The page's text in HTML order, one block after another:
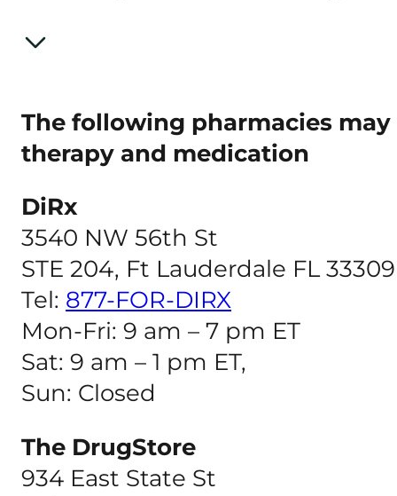
The following pharmacies
therapy and medication
DiRx
3540 NW 56th St
STE 204, Ft Lauderdale FL 33309
Tel: 877-FOR-DIRX
Mon-Fri: 9 am – 7 pm ET
Sat: 9 am – 1 pm ET,
Sun: Closed
The DrugStore
934 East State St